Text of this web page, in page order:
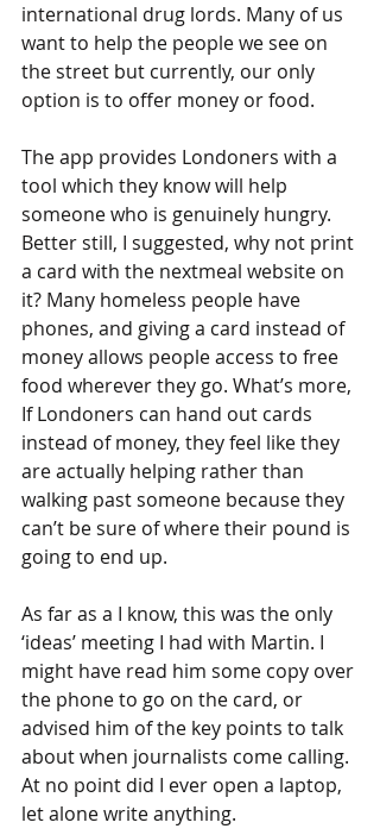
international drug lords. Many of us
want to help the people we see on
the street but currently, our only
option is to offer money or food.
The app provides Londoners with a
tool which they know will help
someone who is genuinely hungry.
Better still, I suggested, why not print
a card with the nextmeal website on
it? Many homeless people have
phones, and giving a card instead of
money allows people access to free
food wherever they go. What’s more,
If Londoners can hand out cards
instead of money, they feel like they
are actually helping rather than
walking past someone because they
can’t be sure of where their pound is
going to end up.
As far as a I know, this was the only
‘ideas’ meeting I had with Martin. I
might have read him some copy over
the phone to go on the card, or
advised him of the key points to talk
about when journalists come calling.
At no point did I ever open a laptop,
let alone write anything.